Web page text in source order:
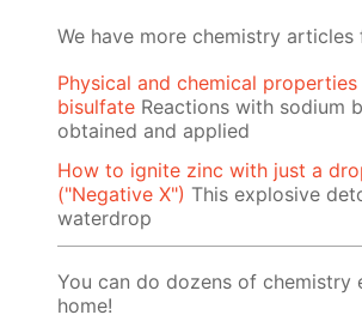
We have more chemistry articles
Physical and chemical
bisulfate Reactions with sodium
obtained and applied
How to ignite zinc with just a
("Negative X") This explosive
waterdrop
You can do dozens of chemistry
home!